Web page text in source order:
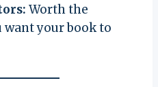
Worth the
your book to